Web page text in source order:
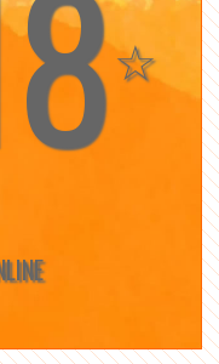
☆